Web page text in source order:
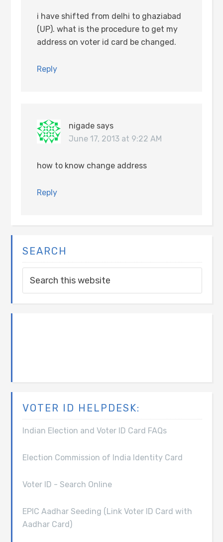
i have shifted from delhi to ghaziabad
(UP). what is the procedure to get my
address on voter id card be changed.
Reply
nigade says
June 17, 2013 at 9:22 AM
how to know change address
Reply
SEARCH
VOTER ID HELPDESK:
Indian Election and Voter ID Card FAQs
Election Commission of India Identity Card
Voter ID - Search Online
EPIC Aadhar Seeding (Link Voter ID Card with
Aadhar Card)